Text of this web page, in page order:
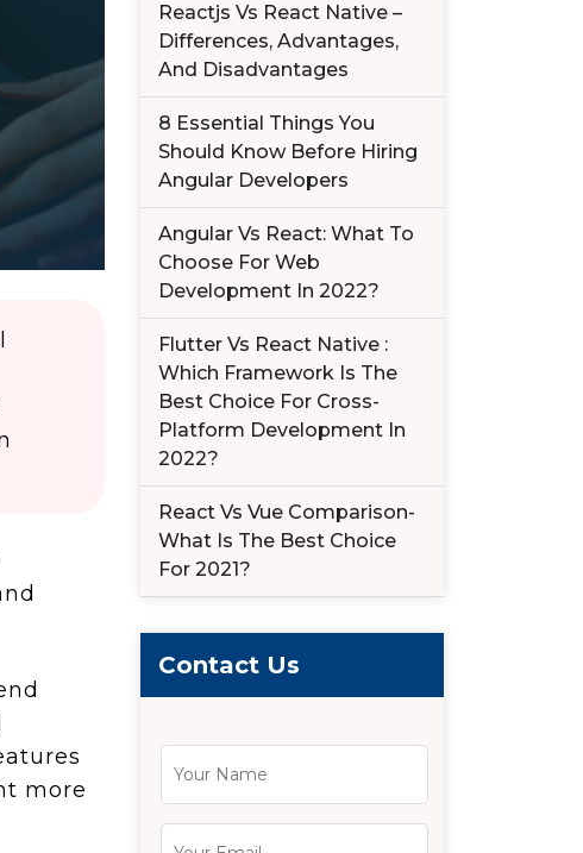
more
Reactjs Vs React Native –
Differences, Advantages,
And Disadvantages
8 Essential Things You
Should Know Before Hiring
Angular Developers
Angular Vs React: What To
Choose For Web
Development In 2022?
Flutter Vs React Native :
Which Framework Is The
Best Choice For Cross-
Platform Development In
2022?
React Vs Vue Comparison-
What Is The Best Choice
For 2021?
Contact Us